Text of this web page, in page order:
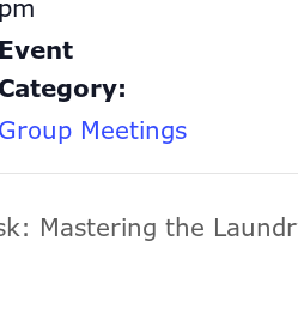
pm
Event
Category:
Group Meetings
Mastering the